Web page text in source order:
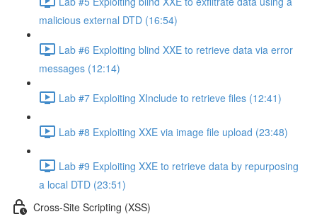
malicious external DTD (16:54)
Lab #6 Exploiting blind XXE to retrieve data via error
messages (12:14)
Lab #7 Exploiting XInclude to retrieve files (12:41)
Lab #8 Exploiting XXE via image file upload (23:48)
Lab #9 Exploiting XXE to retrieve data by repurposing
a local DTD (23:51)
Cross-Site Scripting (XSS)